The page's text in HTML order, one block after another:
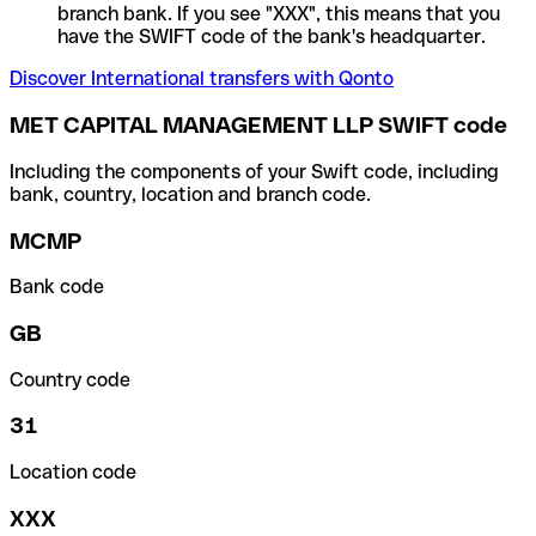
branch bank. If you see "XXX", this means that you
have the SWIFT code of the bank's headquarter.
Discover International transfers with Qonto
MET CAPITAL MANAGEMENT LLP SWIFT code
Including the components of your Swift code, including
bank, country, location and branch code.
MCMP
Bank code
GB
Country code
31
Location code
XXX